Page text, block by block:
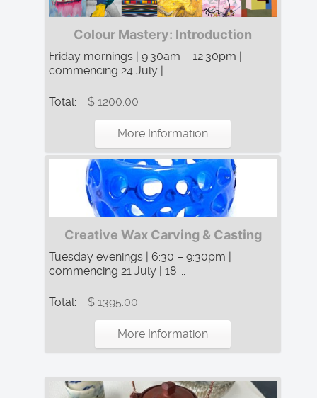
Colour Mastery: Introduction
Friday mornings | 9:30am – 12:30pm |
commencing 24 July | ...
Total: $ 1200.00
More Information
Creative Wax Carving & Casting
Tuesday evenings | 6:30 – 9:30pm |
commencing 21 July | 18 ...
Total: $ 1395.00
More Information